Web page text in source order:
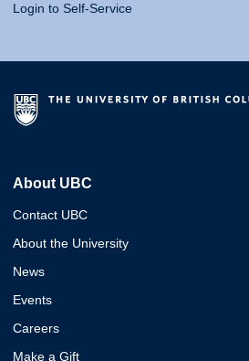
Login to Self-Service
About UBC
Contact UBC
About the University
News
Events
Careers
Make a Gift